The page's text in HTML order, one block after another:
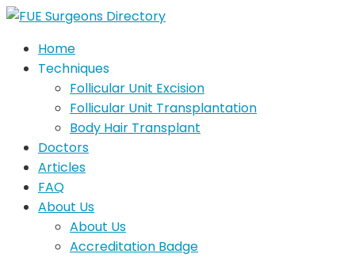
Home
Techniques
Follicular Unit Excision
Follicular Unit Transplantation
Body Hair Transplant
Doctors
Articles
FAQ
About Us
About Us
Accreditation Badge